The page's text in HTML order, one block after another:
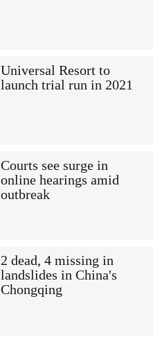
Universal Resort to
launch trial run in 2021
Courts see surge in
online hearings amid
outbreak
2 dead, 4 missing in
landslides in China's
Chongqing